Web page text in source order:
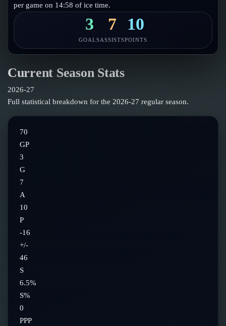
per game on 14:58 of ice time.
3
GOALS
7
ASSISTS
10
POINTS
Current Season Stats
2026-27
Full statistical breakdown for the 2026-27 regular season.
70
GP
3
G
7
A
10
P
-16
+/-
46
S
6.5%
S%
0
PPP